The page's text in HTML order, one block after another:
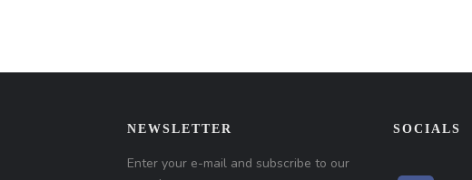
NEWSLETTER
Enter your e-mail and subscribe to our
SOCIALS